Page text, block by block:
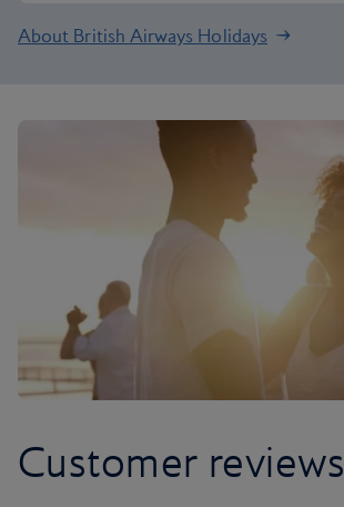
About British Airways Holidays
Customer reviews